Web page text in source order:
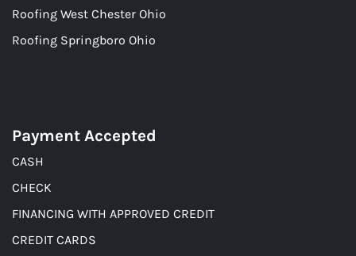
Roofing West Chester Ohio
Roofing Springboro Ohio
Payment Accepted
CASH
CHECK
FINANCING WITH APPROVED CREDIT
CREDIT CARDS